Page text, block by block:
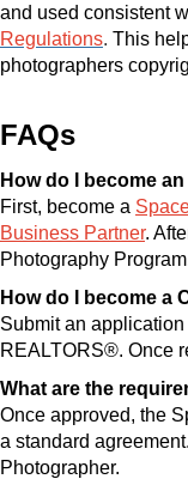
and used consistent
Regulations. This
photographers
FAQs
How do I become
First, become a
Business Partner.
Photography
How do I become a
Submit an
REALTORS®. Once
What are the
Once approved, the
a standard
Photographer.